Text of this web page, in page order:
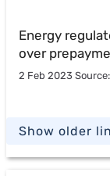
Energy
over
2 Feb 2023
Show older